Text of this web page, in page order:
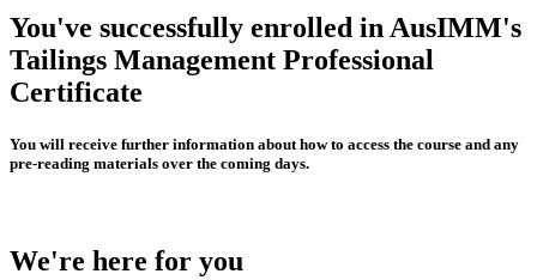
You've successfully enrolled in AusIMM's
Tailings Management Professional
Certificate
You will receive further information about how to access the course and any
pre-reading materials over the coming days.
We're here for you